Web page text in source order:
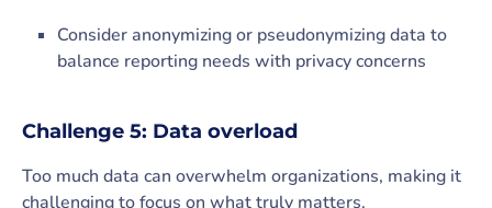
Consider anonymizing or pseudonymizing data to
balance reporting needs with privacy concerns
Challenge 5: Data overload
Too much data can overwhelm organizations, making it
challenging to focus on what truly matters.